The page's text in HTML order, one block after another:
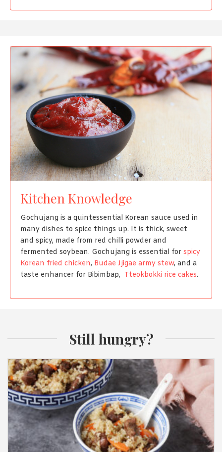
Kitchen Knowledge
Gochujang is a quintessential Korean sauce used in
many dishes to spice things up. It is thick, sweet
and spicy, made from red chilli powder and
fermented soybean. Gochujang is essential for spicy
Korean fried chicken, Budae Jjigae army stew, and a
taste enhancer for Bibimbap, Tteokbokki rice cakes.
Still hungry?